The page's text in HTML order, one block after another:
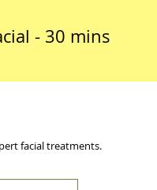
- 30 mins
facial treatments.